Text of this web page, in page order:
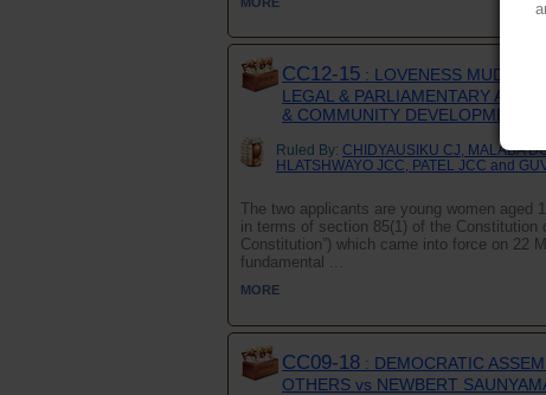
CC12-15 : LOVENESS
LEGAL & PARLIAMENTARY
& COMMUNITY DEVELOPMENT
Ruled By: CHIDYAUSIKU CJ, MALABA
HLATSHWAYO JCC, PATEL JCC and
The two applicants are young women aged
in terms of section 85(1) of the Constitution
Constitution”) which came into force on 22
fundamental ...
MORE
CC09-18 : DEMOCRATIC
OTHERS vs NEWBERT